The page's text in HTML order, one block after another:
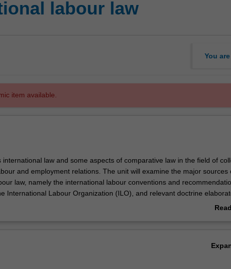
labour law
You
item available.
international law and some aspects of comparative law in the field of
and employment relations. The unit will examine the major sources
law, namely the international labour conventions and
International Labour Organization (ILO), and relevant doctrine
bodies. The unit also examines other sources of transnational labour
Asian and European countries and Australia.